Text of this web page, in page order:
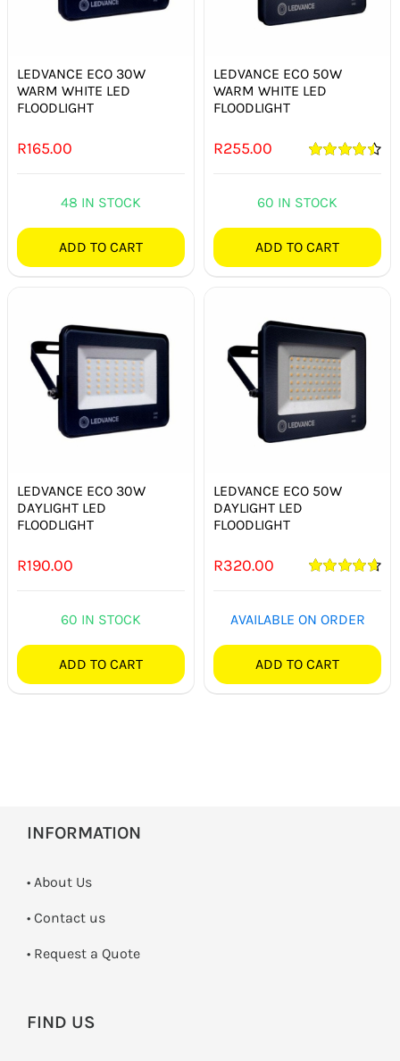
LEDVANCE ECO 30W
WARM WHITE LED
FLOODLIGHT
R165.00
48 IN STOCK
ADD TO CART
LEDVANCE ECO 50W
WARM WHITE LED
FLOODLIGHT
R255.00
60 IN STOCK
ADD TO CART
LEDVANCE ECO 30W
DAYLIGHT LED
FLOODLIGHT
R190.00
60 IN STOCK
ADD TO CART
LEDVANCE ECO 50W
DAYLIGHT LED
FLOODLIGHT
R320.00
AVAILABLE ON ORDER
ADD TO CART
INFORMATION
• About Us
• Contact us
­• Request a Quote
FIND US